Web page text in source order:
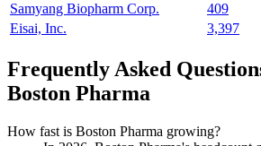
Samyang Biopharm Corp.
409
Eisai, Inc.
3,397
Frequently Asked
Boston Pharma
How fast is Boston Pharma growing?